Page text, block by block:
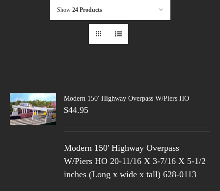
Show 24 Products
Modern 150′ Highway Overpass W/Piers HO
$44.95
Modern 150' Highway Overpass
W/Piers HO 20-11/16 X 3-7/16 X 5-1/2
inches (Long x wide x tall) 628-0113